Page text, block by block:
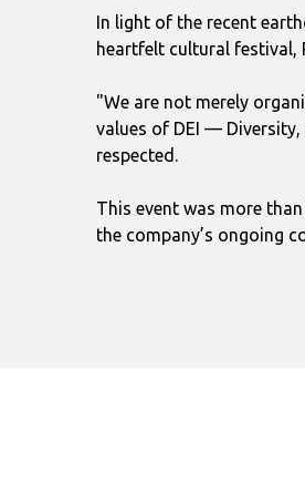
In light of the recent
heartfelt cultural festival,
"We are not merely
values of DEI — Diversity,
respected.
This event was more
the company’s ongoing